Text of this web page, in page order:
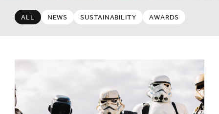
ALL NEWS SUSTAINABILITY AWARDS